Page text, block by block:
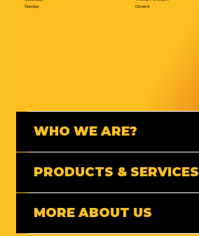
Sunday:
Closed
WHO WE ARE?
PRODUCTS & SERVICES
MORE ABOUT US